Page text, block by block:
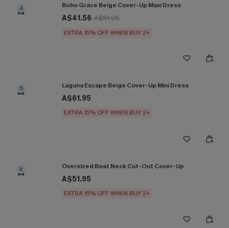
4 Boho Grace Beige Cover-Up Maxi Dress
A$41.56 A$51.95
EXTRA 15% OFF WHEN BUY 2+
5 Laguna Escape Beige Cover-Up Mini Dress
A$61.95
EXTRA 15% OFF WHEN BUY 2+
6 Oversized Boat Neck Cut-Out Cover-Up
A$51.95
EXTRA 15% OFF WHEN BUY 2+